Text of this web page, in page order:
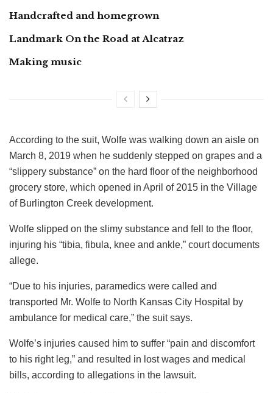
Handcrafted and homegrown
Landmark On the Road at Alcatraz
Making music
According to the suit, Wolfe was walking down an aisle on
March 8, 2019 when he suddenly stepped on grapes and a
“slippery substance” on the hard floor of the neighborhood
grocery store, which opened in April of 2015 in the Village
of Burlington Creek development.
Wolfe slipped on the slimy substance and fell to the floor,
injuring his “tibia, fibula, knee and ankle,” court documents
allege.
“Due to his injuries, paramedics were called and
transported Mr. Wolfe to North Kansas City Hospital by
ambulance for medical care,” the suit says.
Wolfe’s injuries caused him to suffer “pain and discomfort
to his right leg,” and resulted in lost wages and medical
bills, according to allegations in the lawsuit.